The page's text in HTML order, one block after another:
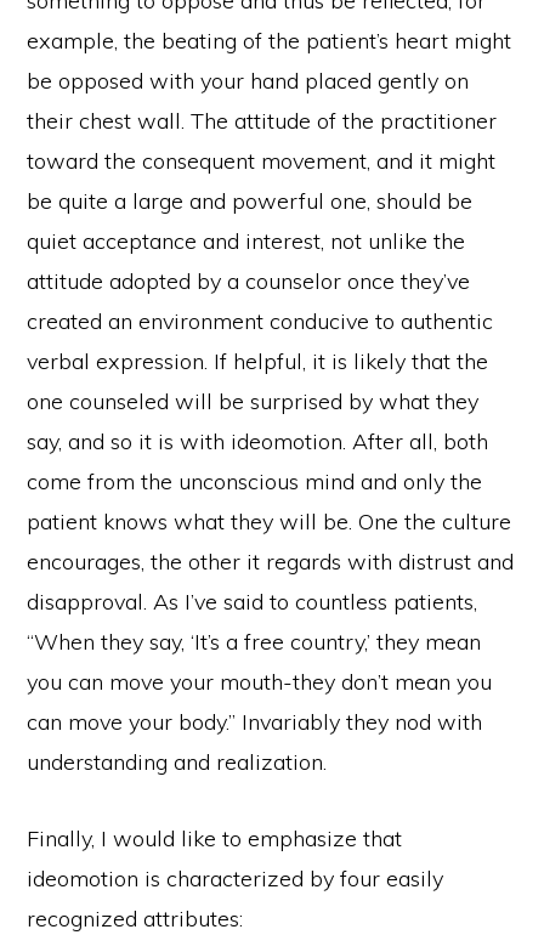
example, the beating of the patient’s heart might
be opposed with your hand placed gently on
their chest wall. The attitude of the practitioner
toward the consequent movement, and it might
be quite a large and powerful one, should be
quiet acceptance and interest, not unlike the
attitude adopted by a counselor once they’ve
created an environment conducive to authentic
verbal expression. If helpful, it is likely that the
one counseled will be surprised by what they
say, and so it is with ideomotion. After all, both
come from the unconscious mind and only the
patient knows what they will be. One the culture
encourages, the other it regards with distrust and
disapproval. As I’ve said to countless patients,
“When they say, ‘It’s a free country,’ they mean
you can move your mouth-they don’t mean you
can move your body.” Invariably they nod with
understanding and realization.
Finally, I would like to emphasize that
ideomotion is characterized by four easily
recognized attributes: